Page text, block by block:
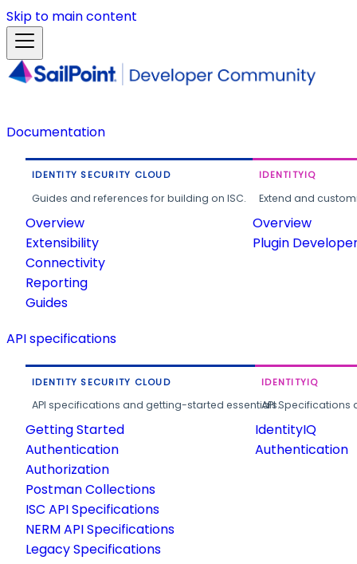
Skip to main content
Documentation
IDENTITY SECURITY CLOUD
Guides and references for building on ISC.
Overview
Extensibility
Connectivity
Reporting
Guides
IDENTITYIQ
Extend and
Overview
Plugin
API specifications
IDENTITY SECURITY CLOUD
API specifications and getting-started essentials.
Getting Started
Authentication
Authorization
Postman Collections
ISC API Specifications
NERM API Specifications
Legacy Specifications
IDENTITYIQ
API
IdentityIQ
Authentication